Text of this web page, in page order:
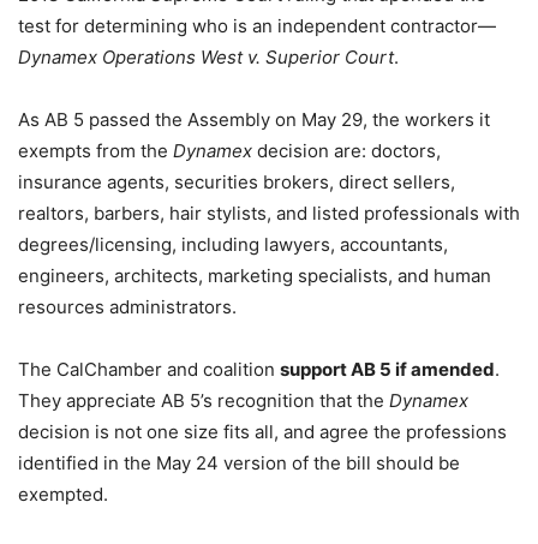
test for determining who is an independent contractor—
Dynamex Operations West v. Superior Court.
As AB 5 passed the Assembly on May 29, the workers it
exempts from the Dynamex decision are: doctors,
insurance agents, securities brokers, direct sellers,
realtors, barbers, hair stylists, and listed professionals with
degrees/licensing, including lawyers, accountants,
engineers, architects, marketing specialists, and human
resources administrators.
The CalChamber and coalition support AB 5 if amended.
They appreciate AB 5’s recognition that the Dynamex
decision is not one size fits all, and agree the professions
identified in the May 24 version of the bill should be
exempted.